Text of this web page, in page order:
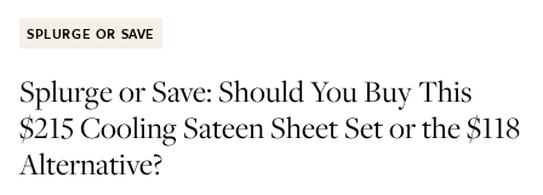
SPLURGE OR SAVE
Splurge or Save: Should You Buy This
$215 Cooling Sateen Sheet Set or the $118
Alternative?